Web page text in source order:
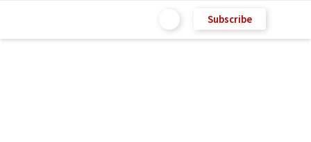
Subscribe